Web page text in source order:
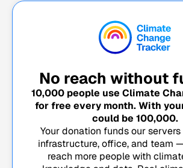
No reach without
10,000people use Climate
for free every month. With
could be 100,000.
Your donation funds our
infrastructure, office, and team
reach more people with